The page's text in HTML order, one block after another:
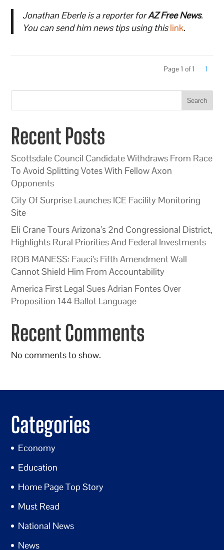
Jonathan Eberle is a reporter forAZ Free News.
You can send him news tips using thislink.
Page 1 of 1 1
Search
Recent Posts
Scottsdale Council Candidate Withdraws From Race
To Avoid Splitting Votes With Fellow Axon
Opponents
City Of Surprise Launches ICE Facility Monitoring
Site
Eli Crane Tours Arizona’s 2nd Congressional District,
Highlights Rural Priorities And Federal Investments
ROB MANESS: Fauci’s Fifth Amendment Wall
Cannot Shield Him From Accountability
America First Legal Sues Adrian Fontes Over
Proposition 144 Ballot Language
Recent Comments
No comments to show.
Categories
Economy
Education
Home Page Top Story
Must Read
National News
News